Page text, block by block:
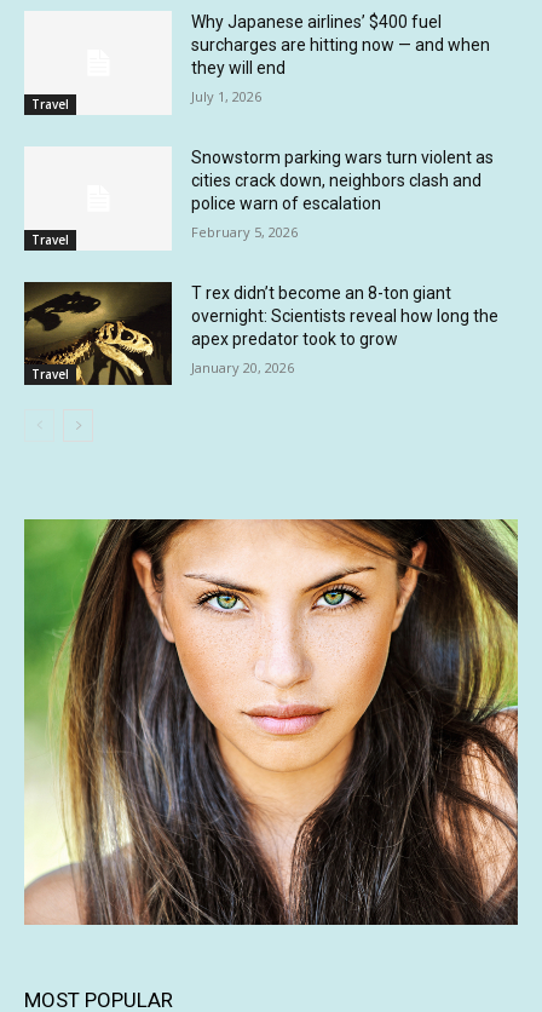
Travel
Why Japanese airlines’ $400 fuel
surcharges are hitting now — and when
they will end
July 1, 2026
Travel
Snowstorm parking wars turn violent as
cities crack down, neighbors clash and
police warn of escalation
February 5, 2026
Travel
T rex didn’t become an 8-ton giant
overnight: Scientists reveal how long the
apex predator took to grow
January 20, 2026
MOST POPULAR